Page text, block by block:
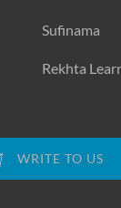
Sufinama
Rekhta
WRITE TO US